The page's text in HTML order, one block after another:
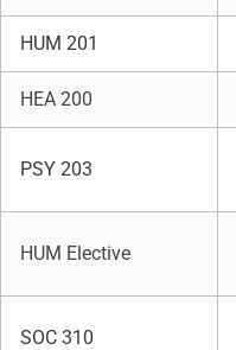
HUM 201
HEA 200
PSY 203
HUM Elective
SOC 310